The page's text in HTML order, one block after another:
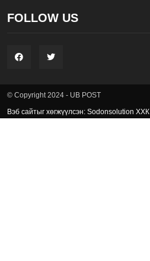
FOLLOW US
© Copyright 2024 - UB POST
Вэб сайтыг хөгжүүлсэн: Sodonsolution ХХК